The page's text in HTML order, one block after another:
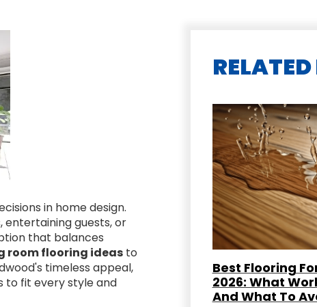
in home design.
entertaining guests, or
that balances
room flooring ideasto
timeless appeal,
to fit every style and
Best Flooring
2026: What
And What To